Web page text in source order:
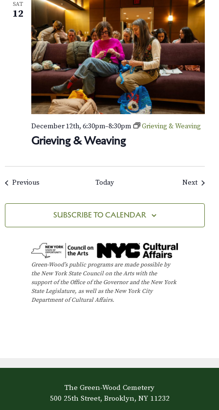
SAT
12
Grieving & Weaving
December 12th, 6:30pm–8:30pm Grieving & Weaving
PreviousEvents Today NextEvents
SUBSCRIBE TO CALENDAR
Green-Wood’s public programs are made possible by
the New York State Council on the Arts with the
support of the Office of the Governor and the New York
State Legislature, as well as the New York City
Department of Cultural Affairs.
The Green-Wood Cemetery
500 25th Street, Brooklyn, NY 11232